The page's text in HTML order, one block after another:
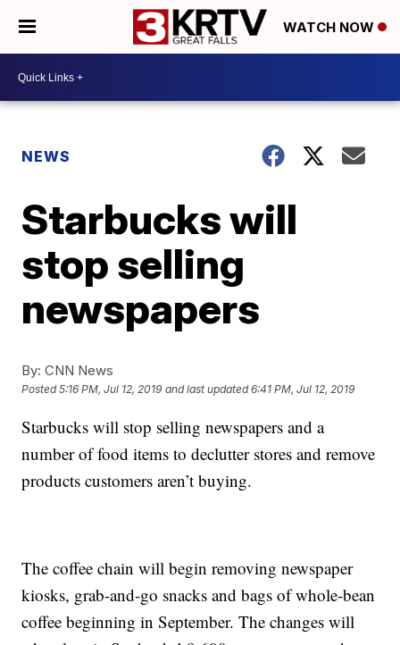
WATCH NOW
NEWS
Starbucks will
stop selling
newspapers
By: CNN News
Posted5:16 PM, Jul 12, 2019 and last updated 6:41 PM, Jul 12, 2019
Starbucks will stop selling newspapers and a
number of food items to declutter stores and remove
products customers aren’t buying.
The coffee chain will begin removing newspaper
kiosks, grab-and-go snacks and bags of whole-bean
coffee beginning in September. The changes will